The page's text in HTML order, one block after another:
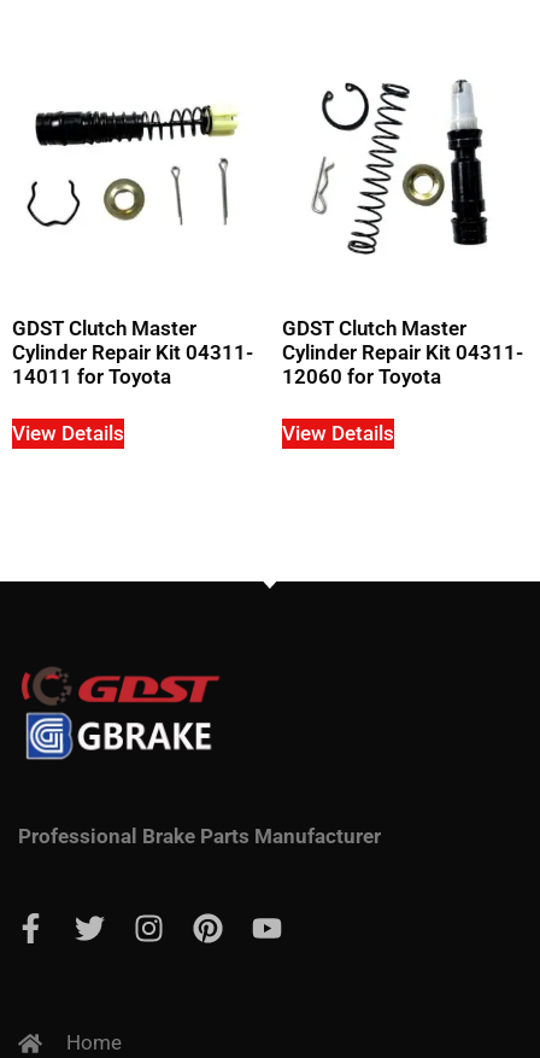
GDST Clutch Master
Cylinder Repair Kit 04311-
14011 for Toyota
View Details
GDST Clutch Master
Cylinder Repair Kit 04311-
12060 for Toyota
View Details
Professional Brake Parts Manufacturer
Home